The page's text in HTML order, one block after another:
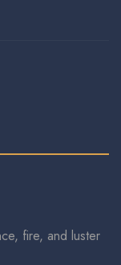
fire, and luster